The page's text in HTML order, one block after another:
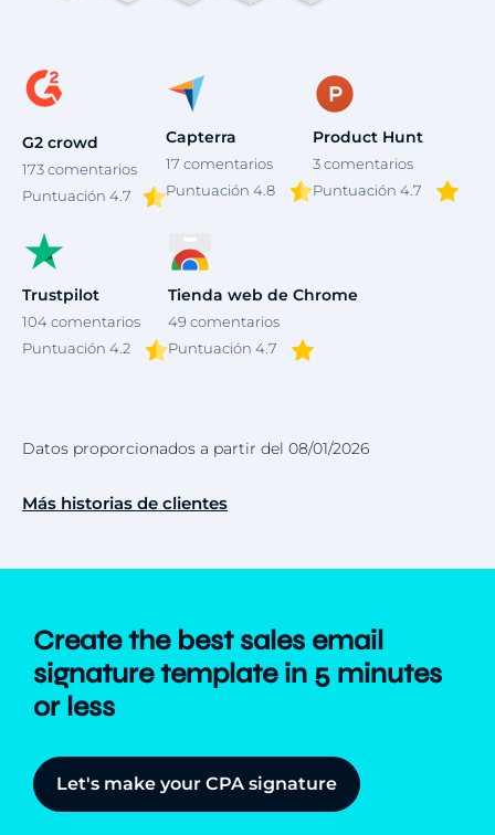
G2 crowd
173comentarios
Puntuación 4.7
Capterra
17 comentarios
Puntuación 4.8
Product Hunt
3comentarios
Puntuación 4.7
Trustpilot
104comentarios
Puntuación 4.2
Tienda web de Chrome
49 comentarios
Puntuación 4.7
Datos proporcionados a partir del 08/01/2026
Más historias de clientes
Create the best sales email
signature template in 5 minutes
or less
Let's make your CPA signature